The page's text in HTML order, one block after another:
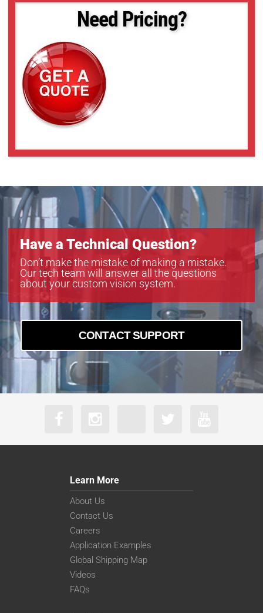
5.910 - 5.933
93.766 - 93.768
Need Pricing?
Have a Technical Question?
Don’t make the mistake of making a mistake.
Our tech team will answer all the questions
about your custom vision system.
CONTACT SUPPORT
Learn More
About Us
Contact Us
Careers
Application Examples
Global Shipping Map
Videos
FAQs